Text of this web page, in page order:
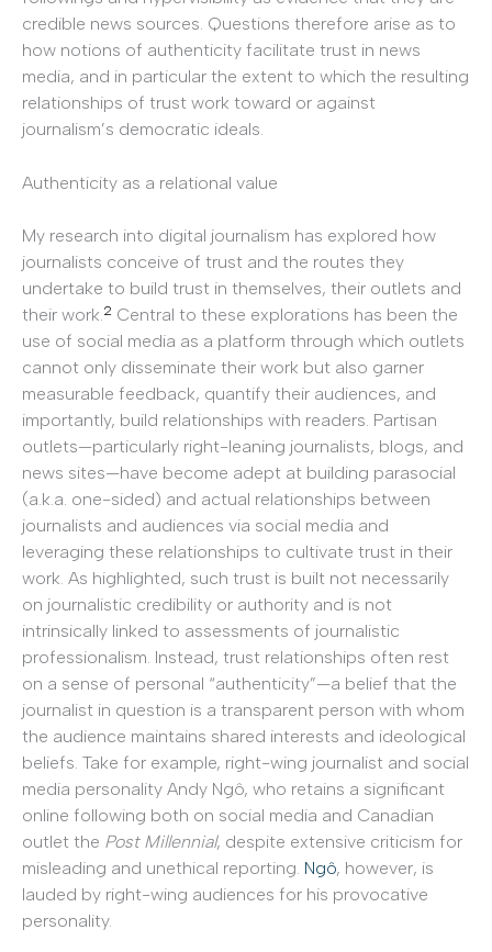
credible news sources. Questions therefore arise as to
how notions of authenticity facilitate trust in news
media, and in particular the extent to which the resulting
relationships of trust work toward or against
journalism’s democratic ideals.
Authenticity as a relational value
My research into digital journalism has explored how
journalists conceive of trust and the routes they
undertake to build trust in themselves, their outlets and
their work.2 Central to these explorations has been the
use of social media as a platform through which outlets
cannot only disseminate their work but also garner
measurable feedback, quantify their audiences, and
importantly, build relationships with readers. Partisan
outlets—particularly right-leaning journalists, blogs, and
news sites—have become adept at building parasocial
(a.k.a. one-sided) and actual relationships between
journalists and audiences via social media and
leveraging these relationships to cultivate trust in their
work. As highlighted, such trust is built not necessarily
on journalistic credibility or authority and is not
intrinsically linked to assessments of journalistic
professionalism. Instead, trust relationships often rest
on a sense of personal “authenticity”—a belief that the
journalist in question is a transparent person with whom
the audience maintains shared interests and ideological
beliefs. Take for example, right-wing journalist and social
media personality Andy Ngô, who retains a significant
online following both on social media and Canadian
outlet the Post Millennial, despite extensive criticism for
misleading and unethical reporting. Ngô, however, is
lauded by right-wing audiences for his provocative
personality.